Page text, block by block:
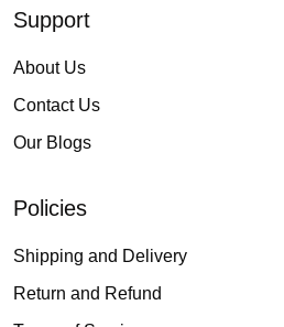
Support
About Us
Contact Us
Our Blogs
Policies
Shipping and Delivery
Return and Refund